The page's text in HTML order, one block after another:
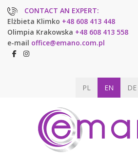
CONTACT AN EXPERT:
Elżbieta Klimko +48 608 413 448
Olimpia Krakowska +48 608 413 558
e-mail office@emano.com.pl
PL EN DE